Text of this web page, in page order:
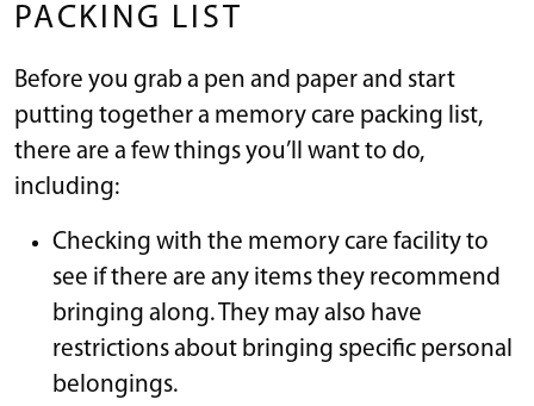
PACKING LIST
Before you grab a pen and paper and start
putting together a memory care packing list,
there are a few things you’ll want to do,
including:
Checking with the memory care facility to
see if there are any items they recommend
bringing along. They may also have
restrictions about bringing specific personal
belongings.